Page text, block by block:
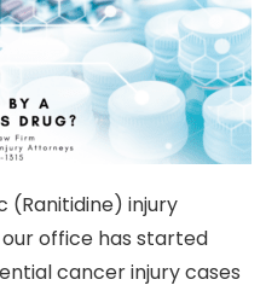
(Ranitidine) injury
office has started
cancer injury cases